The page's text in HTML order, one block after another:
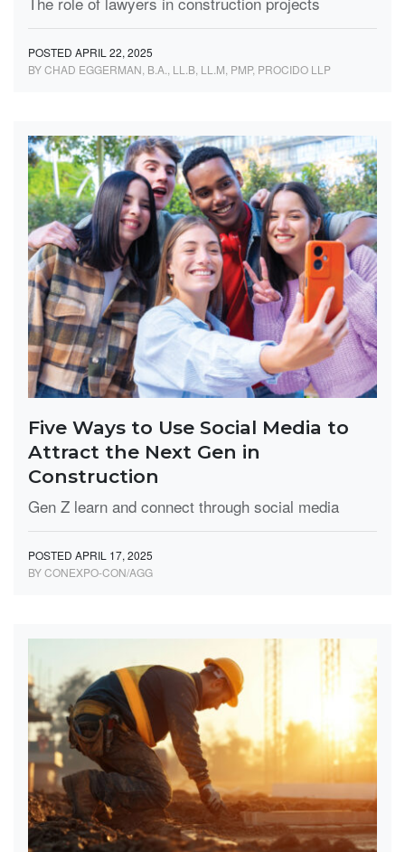
POSTED APRIL 22, 2025
BY CHAD EGGERMAN, B.A., LL.B, LL.M, PMP, PROCIDO LLP
Five Ways to Use Social Media to
Attract the Next Gen in
Construction
Gen Z learn and connect through social media
POSTED APRIL 17, 2025
BY CONEXPO-CON/AGG